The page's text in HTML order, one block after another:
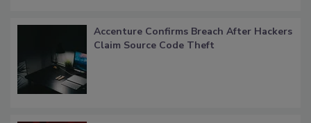
Accenture Confirms Breach After Hackers
Claim Source Code Theft